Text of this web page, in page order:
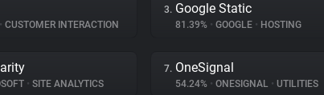
• CUSTOMER INTERACTION
3. Google Static
81.39% • GOOGLE • HOSTING
• SITE ANALYTICS
7. OneSignal
54.24% • ONESIGNAL • UTILITIES